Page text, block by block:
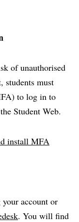
of unauthorised
students must
to log in to
Student Web.
install MFA
account or
. You will find